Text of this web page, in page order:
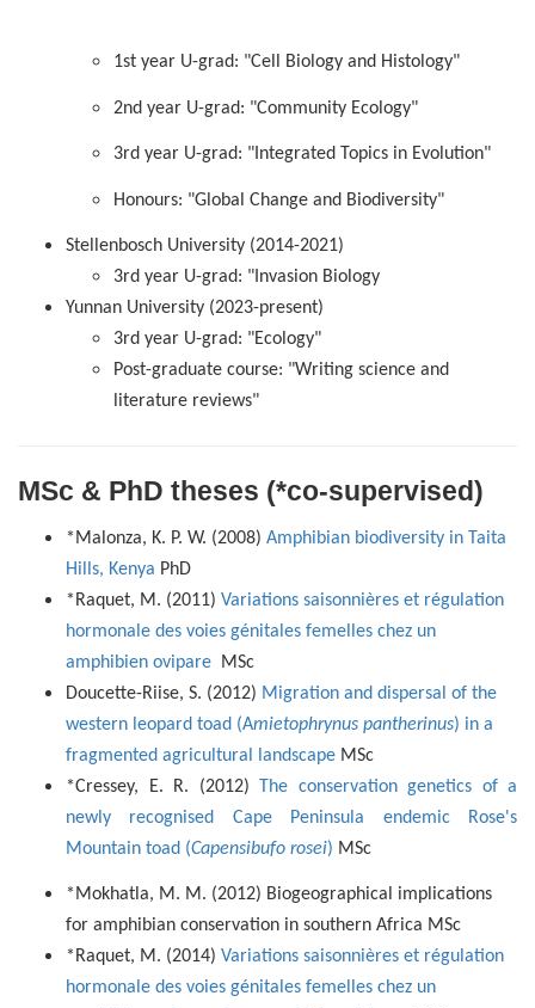
1st year U-grad: "Cell Biology and Histology"
2nd year U-grad: "Community Ecology"
3rd year U-grad: "Integrated Topics in Evolution"
Honours: "Global Change and Biodiversity"
Stellenbosch University (2014-2021)
3rd year U-grad: "Invasion Biology
Yunnan University (2023-present)
3rd year U-grad: "Ecology"
Post-graduate course: "Writing science and
literature reviews"
MSc & PhD theses (*co-supervised)
*Malonza, K. P. W. (2008) Amphibian biodiversity in Taita
Hills, Kenya PhD
*Raquet, M. (2011) Variations saisonnières et régulation
hormonale des voies génitales femelles chez un
amphibien ovipare
MSc
Doucette-Riise, S. (2012) Migration and dispersal of the
western leopard toad (Amietophrynus pantherinus) in a
fragmented agricultural landscape MSc
*Cressey, E. R. (2012) The conservation genetics of a
newly recognised Cape Peninsula endemic Rose's
Mountain toad (Capensibufo rosei) MSc
*Mokhatla, M. M. (2012) Biogeographical implications
for amphibian conservation in southern Africa MSc
*Raquet, M. (2014) Variations saisonnières et régulation
hormonale des voies génitales femelles chez un